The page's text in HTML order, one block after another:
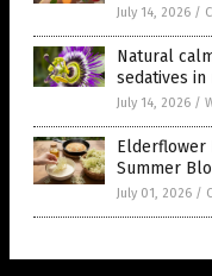
July 14, 2026 /
Natural
sedatives
July 14, 2026 /
Elderflower
Summer
July 01, 2026 /